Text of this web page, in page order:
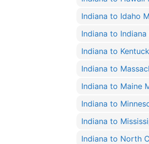
Indiana to Idaho
Indiana to
Indiana to
Indiana to
Indiana to Maine
Indiana to
Indiana to
Indiana to North